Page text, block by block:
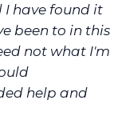
I have found it
been to in this
not what I'm
help and